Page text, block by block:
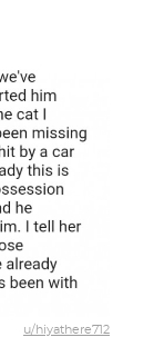
u/hiyathere712